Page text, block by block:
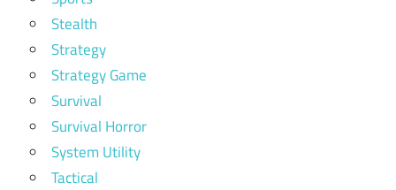
Stealth
Strategy
Strategy Game
Survival
Survival Horror
System Utility
Tactical